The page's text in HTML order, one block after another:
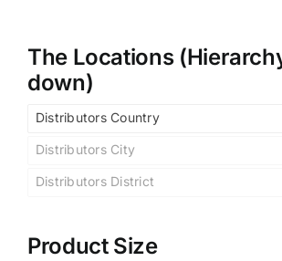
The Locations
down)
Distributors Country
Distributors City
Distributors District
Product Size